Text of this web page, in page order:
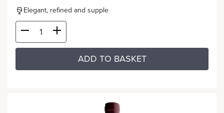
Elegant, refined and supple
ADD TO BASKET